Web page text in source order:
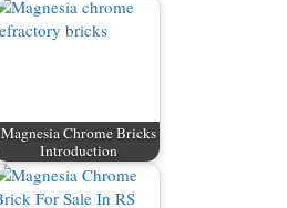
Magnesia Chrome Bricks
Introduction